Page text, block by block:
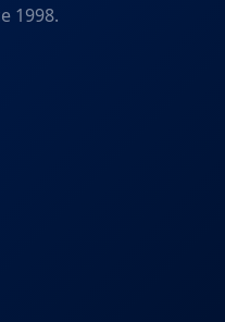
1998.